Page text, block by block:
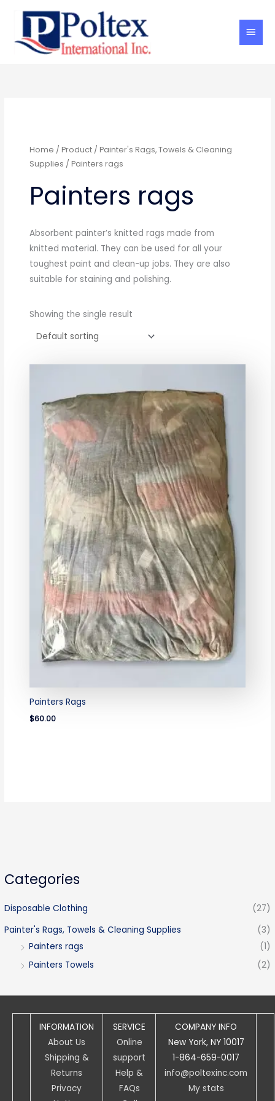
content
Main
Categories
Disposable Clothing
(27)
Painter's Rags, Towels & Cleaning Supplies
(3)
Painters rags
(1)
Painters Towels
(2)
Home /Product /Painter's Rags, Towels & Cleaning
Supplies / Painters rags
Painters rags
Absorbent painter’s knitted rags made from
knitted material. They can be used for all your
toughest paint and clean-up jobs. They are also
suitable for staining and polishing.
Showing the single result
Painters Rags
$60.00
INFORMATION
About Us
Shipping &
Returns
Privacy
SERVICE
Online
support
Help &
FAQs
COMPANY INFO
New York, NY 10017
1-864-659-0017
info@poltexinc.com
My stats